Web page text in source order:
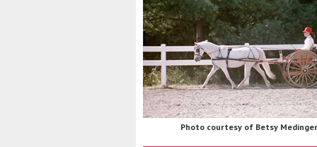
Photo courtesy of Betsy